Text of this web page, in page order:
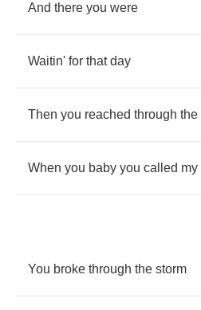
And there you were
Waitin' for that day
Then you reached through the
When you baby you called my
You broke through the storm